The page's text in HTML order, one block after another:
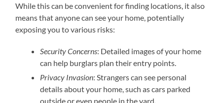
While this can be convenient for finding locations, it also
means that anyone can see your home, potentially
exposing you to various risks:
Security Concerns: Detailed images of your home
can help burglars plan their entry points.
Privacy Invasion: Strangers can see personal
details about your home, such as cars parked
outside or even people in the yard.